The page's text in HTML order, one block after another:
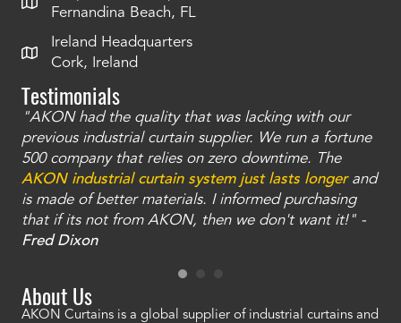
Fernandina Beach, FL
Ireland Headquarters
Cork, Ireland
Testimonials
"AKON had the quality that was lacking with our
previous industrial curtain supplier. We run a fortune
500 company that relies on zero downtime. The
AKON industrial curtain system just lasts longerand
is made of better materials. I informed purchasing
that if its not from AKON, then we don't want it!" -
Fred Dixon
About Us
AKON Curtains is a global supplier of industrial curtains and